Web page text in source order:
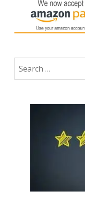
Search